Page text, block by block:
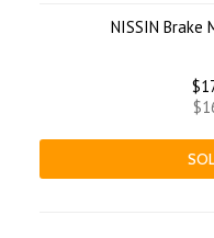
NISSIN Brake